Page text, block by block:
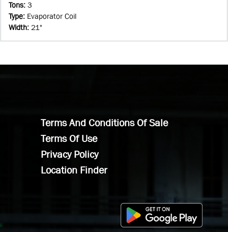
Tons: 3
Type: Evaporator Coil
Width: 21"
Terms And Conditions Of Sale
Terms Of Use
Privacy Policy
Location Finder